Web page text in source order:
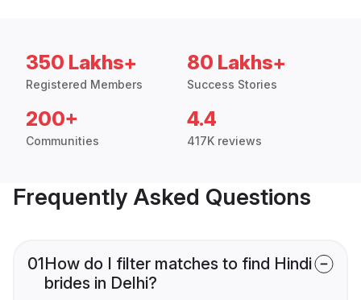
350 Lakhs+
Registered Members
80 Lakhs+
Success Stories
200+
Communities
4.4
417K reviews
Frequently Asked Questions
01How do I filter matches to find Hindi
brides in Delhi?